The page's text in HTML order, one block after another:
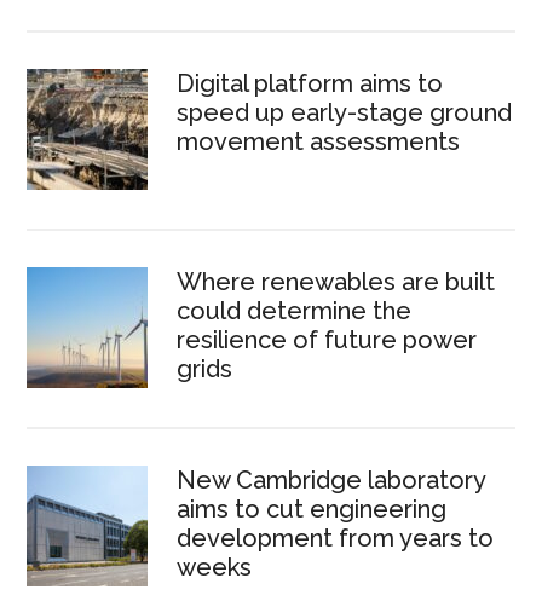
Digital platform aims to
speed up early-stage ground
movement assessments
Where renewables are built
could determine the
resilience of future power
grids
New Cambridge laboratory
aims to cut engineering
development from years to
weeks